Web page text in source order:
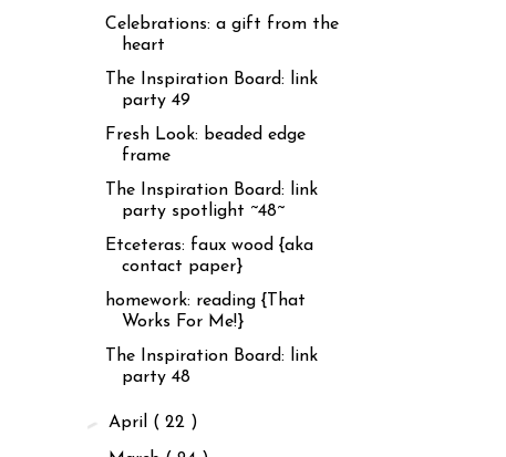
Celebrations: a gift from the
heart
The Inspiration Board: link
party 49
Fresh Look: beaded edge
frame
The Inspiration Board: link
party spotlight ~48~
Etceteras: faux wood {aka
contact paper}
homework: reading {That
Works For Me!}
The Inspiration Board: link
party 48
► April ( 22 )